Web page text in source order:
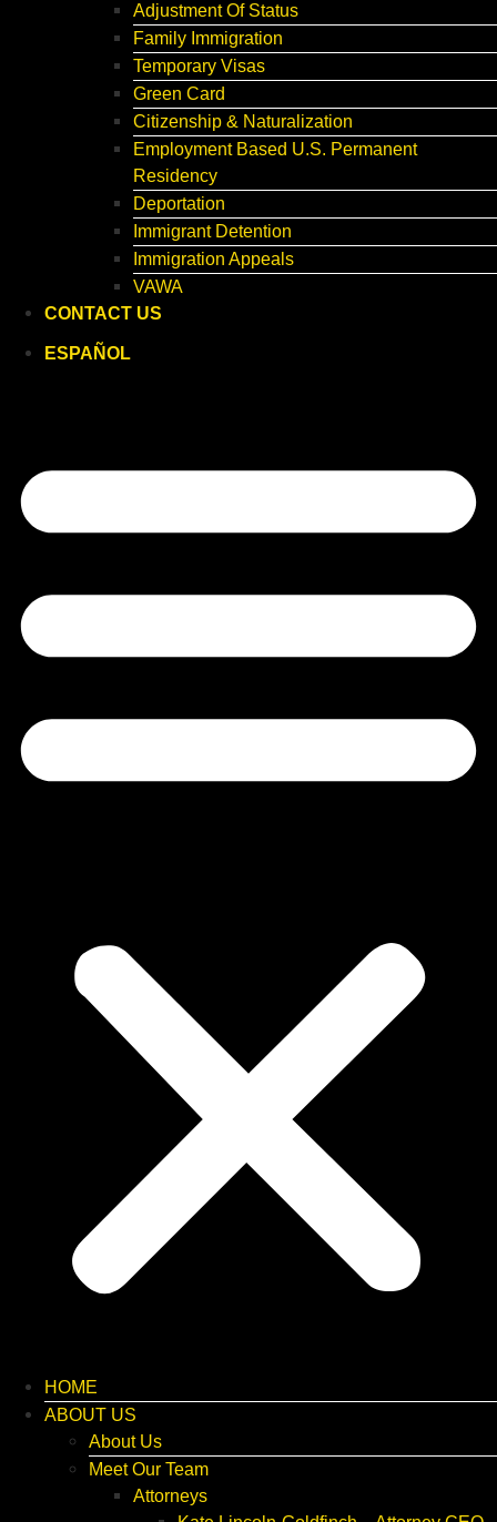
Adjustment Of Status
Family Immigration
Temporary Visas
Green Card
Citizenship & Naturalization
Employment Based U.S. Permanent
Residency
Deportation
Immigrant Detention
Immigration Appeals
VAWA
CONTACT US
ESPAÑOL
HOME
ABOUT US
About Us
Meet Our Team
Attorneys